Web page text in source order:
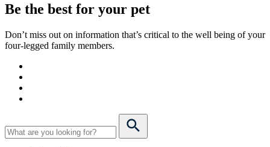
Be the best for your pet
Don’t miss out on information that’s critical to the well being of your
four-legged family members.